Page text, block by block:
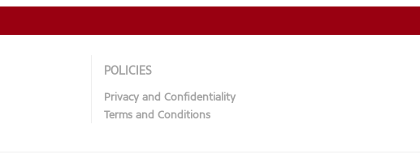
POLICIES
Privacy and Confidentiality
Terms and Conditions